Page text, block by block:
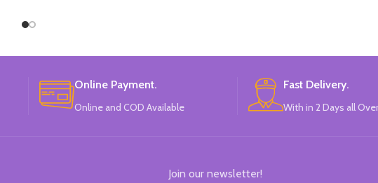
Online Payment.
Online and COD Available
Fast Delivery.
With in 2 Days all
Join our newsletter!